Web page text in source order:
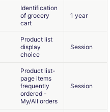
Identification
of grocery
cart
1 year
Product list
display
choice
Session
Product list-
page items
frequently
ordered -
My/All orders
Session